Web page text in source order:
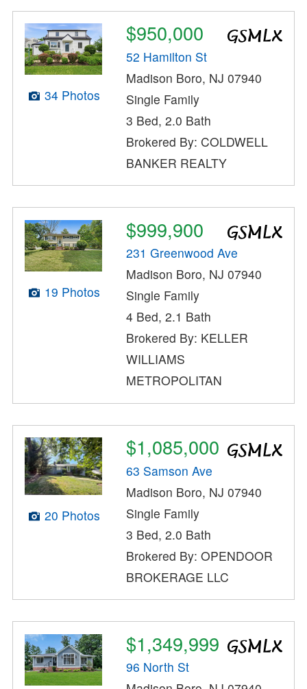
34 Photos
$950,000
52 Hamilton St
Madison Boro, NJ 07940
Single Family
3 Bed, 2.0 Bath
Brokered By: COLDWELL
BANKER REALTY
19 Photos
$999,900
231 Greenwood Ave
Madison Boro, NJ 07940
Single Family
4 Bed, 2.1 Bath
Brokered By: KELLER
WILLIAMS
METROPOLITAN
20 Photos
$1,085,000
63 Samson Ave
Madison Boro, NJ 07940
Single Family
3 Bed, 2.0 Bath
Brokered By: OPENDOOR
BROKERAGE LLC
$1,349,999
96 North St